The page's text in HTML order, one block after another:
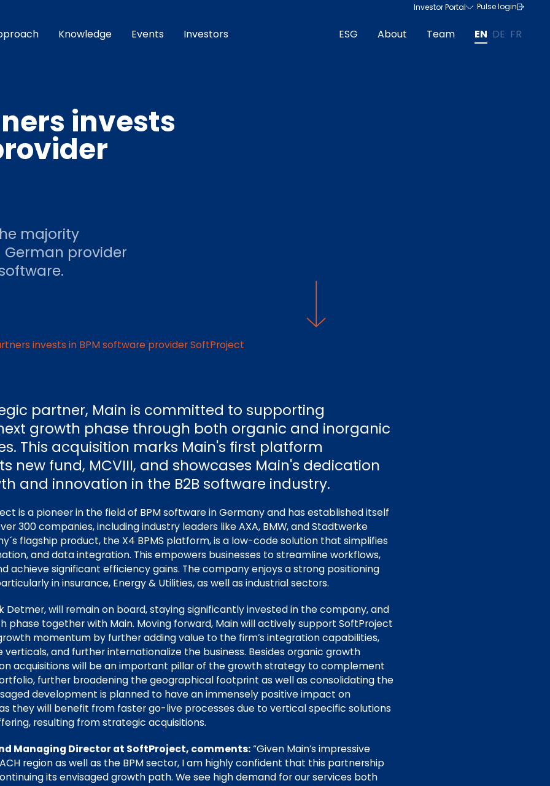
Investor Portal Pulse login
Knowledge Events Investors ESG About Team EN DE FR
invests
majority
provider
invests in BPM software provider SoftProject
partner, Main is committed to supporting
growth phase through both organic and inorganic
This acquisition marks Main's first platform
new fund, MCVIII, and showcases Main's dedication
and innovation in the B2B software industry.
is a pioneer in the field of BPM software in Germany and has established itself
300 companies, including industry leaders like AXA, BMW, and Stadtwerke
flagship product, the X4 BPMS platform, is a low-code solution that simplifies
and data integration. This empowers businesses to streamline workflows,
achieve significant efficiency gains. The company enjoys a strong positioning
in insurance, Energy & Utilities, as well as industrial sectors.
Detmer, will remain on board, staying significantly invested in the company, and
phase together with Main. Moving forward, Main will actively support SoftProject
momentum by further adding value to the firm’s integration capabilities,
and further internationalize the business. Besides organic growth
acquisitions will be an important pillar of the growth strategy to complement
further broadening the geographical footprint as well as consolidating the
development is planned to have an immensely positive impact on
they will benefit from faster go-live processes due to vertical specific solutions
resulting from strategic acquisitions.
Managing Director at SoftProject, comments:“Given Main’s impressive
region as well as the BPM sector, I am highly confident that this partnership
its envisaged growth path. We see high demand for our services both